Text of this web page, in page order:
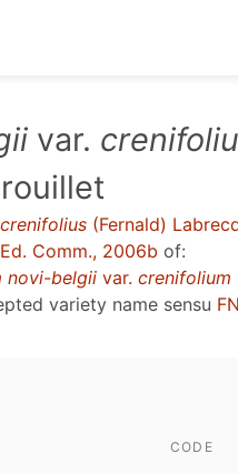
var.
crenifolius (Fernald)
Comm., 2006b of:
novi-belgii var. crenifolium
variety name sensu
CODE